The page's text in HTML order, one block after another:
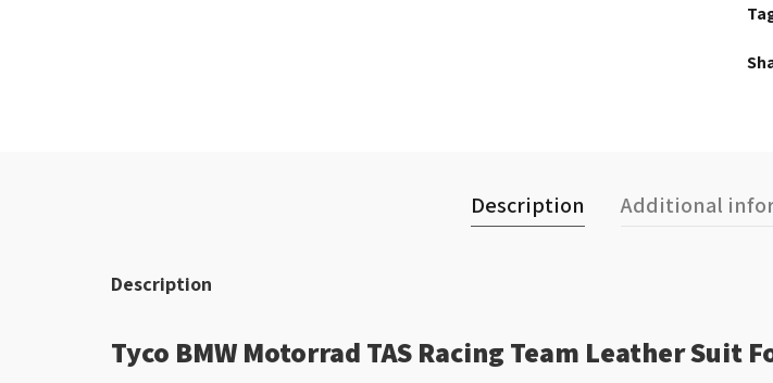
Description Additional
Description
Tyco BMW Motorrad TAS Racing Team Leather Suit